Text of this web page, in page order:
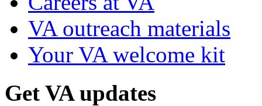
VA outreach materials
Your VA welcome kit
Get VA updates